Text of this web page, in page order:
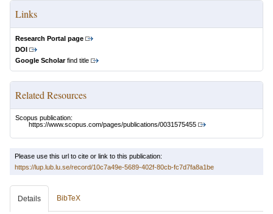
Links
Research Portal page
DOI
Google Scholarfind title
Related Resources
Scopus publication:
https://www.scopus.com/pages/publications/0031575455
Please use this url to cite or link to this publication:
https://lup.lub.lu.se/record/10c7a49e-5689-402f-80cb-fc7d7fa8a1be
Details BibTeX